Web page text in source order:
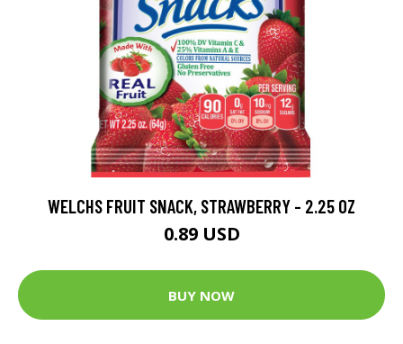
WELCHS FRUIT SNACK, STRAWBERRY - 2.25 OZ
0.89 USD
BUY NOW